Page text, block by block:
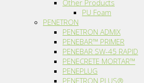
Other Products
PU Foam
PENETRON
PENETRON ADMIX
PENEBAR™ PRIMER
PENEBAR SW-45 RAPID
PENECRETE MORTAR™
PENEPLUG
PENETRON PLUS®